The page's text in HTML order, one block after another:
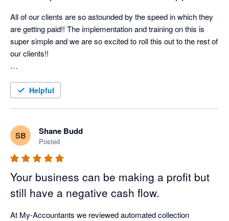
All of our clients are so astounded by the speed in which they
are getting paid!! The implementation and training on this is
super simple and we are so excited to roll this out to the rest of
our clients!!
Helpful
SB Shane Budd
Posted
Your business can be making a profit but
still have a negative cash flow.
At My-Accountants we reviewed automated collection